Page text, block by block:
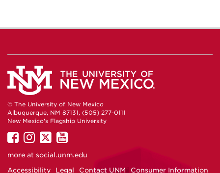
© The University of New Mexico
Albuquerque, NM 87131, (505) 277-0111
New Mexico's Flagship University
UNM
on
UNM
on
UNM
on
UNM
on
more at social.unm.edu
Accessibility
Legal Contact UNM Consumer Information